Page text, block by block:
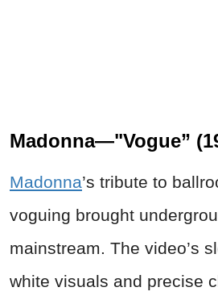
Madonna—"Vogue”
Madonna’s tribute to
voguing brought
mainstream. The video’s
white visuals and precise